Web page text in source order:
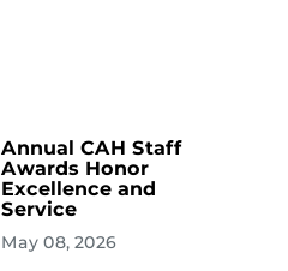
Annual CAH Staff
Awards Honor
Excellence and
Service
May 08, 2026